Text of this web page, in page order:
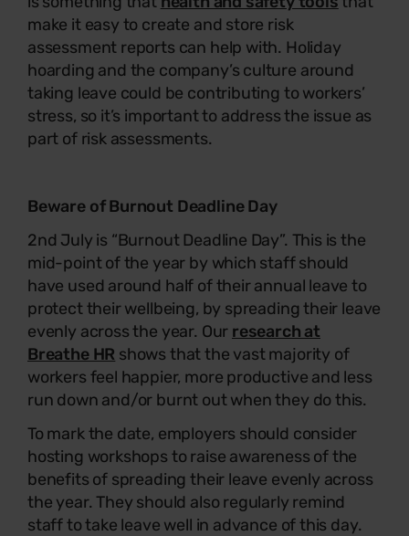
make it easy to create and store risk
assessment reports can help with. Holiday
hoarding and the company’s culture around
taking leave could be contributing to workers’
stress, so it’s important to address the issue as
part of risk assessments.
Beware of Burnout Deadline Day
2nd July is “Burnout Deadline Day”. This is the
mid-point of the year by which staff should
have used around half of their annual leave to
protect their wellbeing, by spreading their leave
evenly across the year. Our research at
Breathe HR shows that the vast majority of
workers feel happier, more productive and less
run down and/or burnt out when they do this.
To mark the date, employers should consider
hosting workshops to raise awareness of the
benefits of spreading their leave evenly across
the year. They should also regularly remind
staff to take leave well in advance of this day.